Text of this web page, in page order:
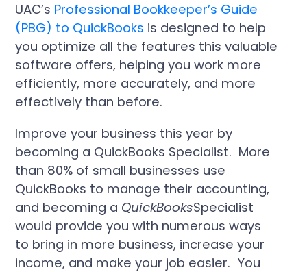
UAC’s Professional Bookkeeper’s Guide
(PBG) to QuickBooks is designed to help
you optimize all the features this valuable
software offers, helping you work more
efficiently, more accurately, and more
effectively than before.
Improve your business this year by
becoming a QuickBooks Specialist. More
than 80% of small businesses use
QuickBooks to manage their accounting,
and becoming a QuickBooksSpecialist
would provide you with numerous ways
to bring in more business, increase your
income, and make your job easier. You